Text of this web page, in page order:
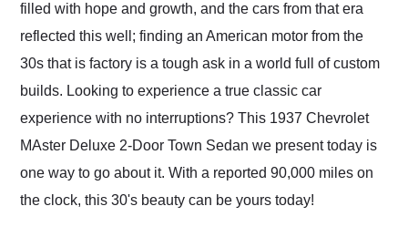
filled with hope and growth, and the cars from that era
reflected this well; finding an American motor from the
30s that is factory is a tough ask in a world full of custom
builds. Looking to experience a true classic car
experience with no interruptions? This 1937 Chevrolet
MAster Deluxe 2-Door Town Sedan we present today is
one way to go about it. With a reported 90,000 miles on
the clock, this 30's beauty can be yours today!